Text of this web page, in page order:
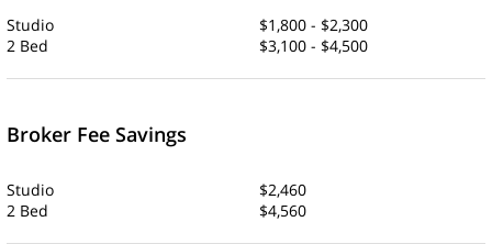
Studio
$1,800 - $2,300
2 Bed
$3,100 - $4,500
Broker Fee Savings
Studio
$2,460
2 Bed
$4,560